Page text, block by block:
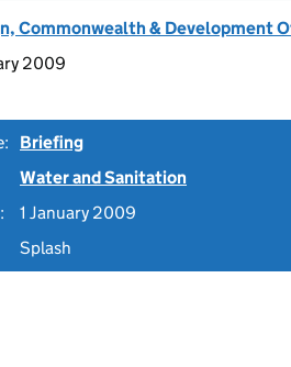
Commonwealth & Development
2009
Briefing
Water and Sanitation
1 January 2009
Splash